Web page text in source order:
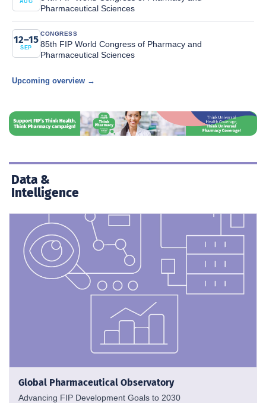
AUG
Pharmaceutical Sciences
12–15
SEP
CONGRESS
85th FIP World Congress of Pharmacy and
Pharmaceutical Sciences
Upcoming overview →
Data &
Intelligence
Global Pharmaceutical Observatory
Advancing FIP Development Goals to 2030